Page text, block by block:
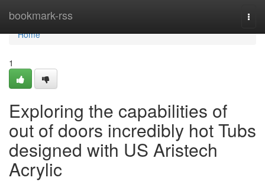
bookmark-rss
Home
Home
1
Exploring the capabilities of
out of doors incredibly hot Tubs
designed with US Aristech
Acrylic